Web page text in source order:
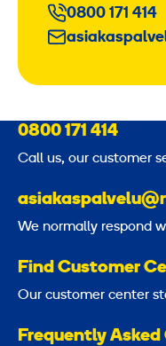
0800 171 414
0800 171 414
Call us, our customer
We normally respond
Find Customer
Our customer center
Frequently